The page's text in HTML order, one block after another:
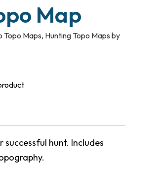
Map
Topo Maps, Hunting Topo Maps by
hunt. Includes